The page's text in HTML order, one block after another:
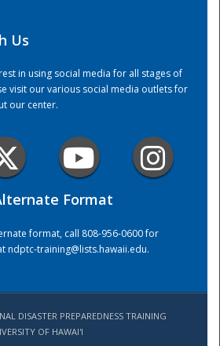
Center
Us
in using social media for all stages of
visit our various social media outlets for
our center.
Format
format, call 808-956-0600 for
ndptc-training@lists.hawaii.edu.
DISASTER PREPAREDNESS TRAINING
OF HAWAI'I